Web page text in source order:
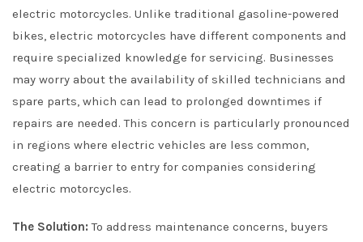
electric motorcycles. Unlike traditional gasoline-powered
bikes, electric motorcycles have different components and
require specialized knowledge for servicing. Businesses
may worry about the availability of skilled technicians and
spare parts, which can lead to prolonged downtimes if
repairs are needed. This concern is particularly pronounced
in regions where electric vehicles are less common,
creating a barrier to entry for companies considering
electric motorcycles.
The Solution: To address maintenance concerns, buyers